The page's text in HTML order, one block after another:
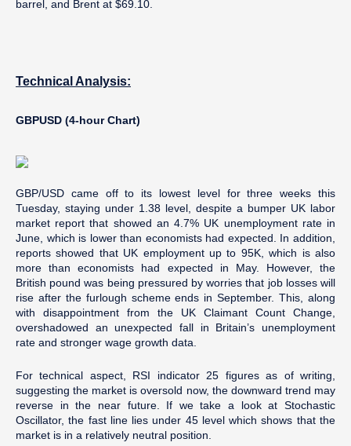
barrel, and Brent at $69.10.
Technical Analysis:
GBPUSD (4-hour Chart)
GBP/USD came off to its lowest level for three weeks this
Tuesday, staying under 1.38 level, despite a bumper UK labor
market report that showed an 4.7% UK unemployment rate in
June, which is lower than economists had expected. In addition,
reports showed that UK employment up to 95K, which is also
more than economists had expected in May. However, the
British pound was being pressured by worries that job losses will
rise after the furlough scheme ends in September. This, along
with disappointment from the UK Claimant Count Change,
overshadowed an unexpected fall in Britain’s unemployment
rate and stronger wage growth data.
For technical aspect, RSI indicator 25 figures as of writing,
suggesting the market is oversold now, the downward trend may
reverse in the near future. If we take a look at Stochastic
Oscillator, the fast line lies under 45 level which shows that the
market is in a relatively neutral position.